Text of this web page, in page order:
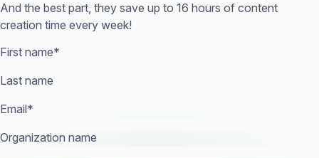
And the best part, they save up to 16 hours of content
creation time every week!
First name*
Last name
Email*
Organization name